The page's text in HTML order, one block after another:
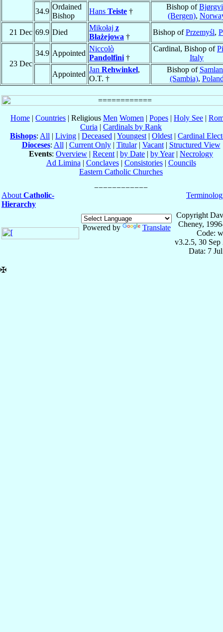
34.9
Ordained
Bishop
Hans Teiste †
Bishop of
(Bergen),
21 Dec 69.9 Died
Mikołaj z
Błażejowa †
Bishop ofPrzemyśl,
23 Dec
34.9 Appointed
Niccolò
Pandolfini †
Cardinal, Bishop of
Italy
Appointed
Jan Rehwinkel,
O.T. †
Bishop of
(Sambia),
Home | Countries | Religious Men Women | Popes | Holy See |
Curia | Cardinals by Rank
Bishops: All | Living | Deceased | Youngest | Oldest | Cardinal
Dioceses: All | Current Only| Titular| Vacant| Structured View
Events: Overview | Recent | by Date | by Year| Necrology
Ad Limina | Conclaves| Consistories| Councils
Eastern Catholic Churches
About Catholic-
Hierarchy
Powered by Translate
Copyright
Cheney,
Code:
v3.2.5, 30 Sep
Data: 7
✠